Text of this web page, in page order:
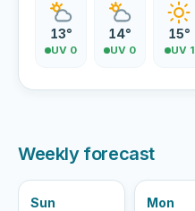
13°
UV 0
14°
UV 0
15°
UV 1
Weekly forecast
Sun Mon